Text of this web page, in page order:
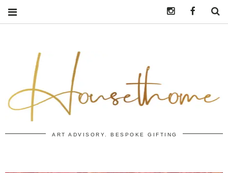
ART ADVISORY. BESPOKE GIFTING
Instagramhttps://